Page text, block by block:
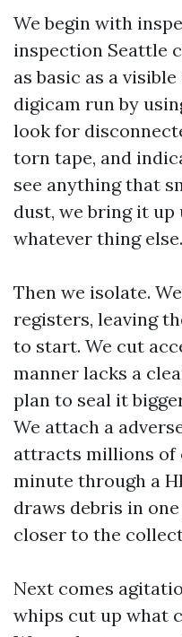
We begin with
inspection Seattle
as basic as a
digicam run by
look for
torn tape, and
see anything that
dust, we bring it
whatever thing else.
Then we isolate.
registers, leaving
to start. We cut
manner lacks a
plan to seal it
We attach a
attracts millions of
minute through a
draws debris in
closer to the
Next comes
whips cut up what